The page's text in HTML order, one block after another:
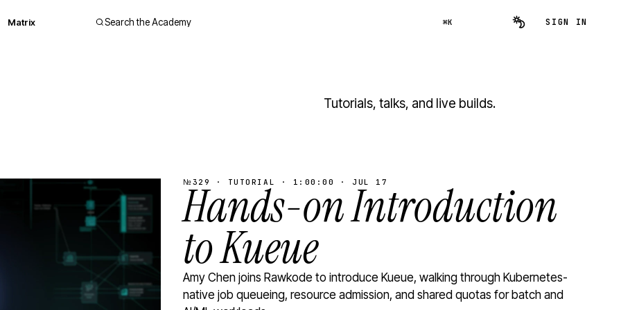
Matrix Search the Academy ⌘K SIGN IN
Tutorials, talks, and live builds.
№329 · TUTORIAL · 1:00:00 · JUL 17
Hands-on Introduction
to Kueue
Amy Chen joins Rawkode to introduce Kueue, walking through Kubernetes-
native job queueing, resource admission, and shared quotas for batch and